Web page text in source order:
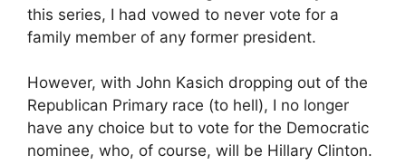
this series, I had vowed to never vote for a
family member of any former president.
However, with John Kasich dropping out of the
Republican Primary race (to hell), I no longer
have any choice but to vote for the Democratic
nominee, who, of course, will be Hillary Clinton.